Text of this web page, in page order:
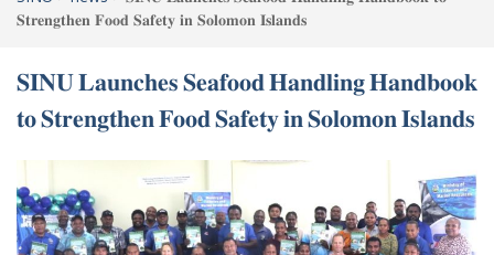
𝐒𝐭𝐫𝐞𝐧𝐠𝐭𝐡𝐞𝐧 𝐅𝐨𝐨𝐝 𝐒𝐚𝐟𝐞𝐭𝐲 𝐢𝐧 𝐒𝐨𝐥𝐨𝐦𝐨𝐧 𝐈𝐬𝐥𝐚𝐧𝐝𝐬
𝐒𝐈𝐍𝐔 𝐋𝐚𝐮𝐧𝐜𝐡𝐞𝐬 𝐒𝐞𝐚𝐟𝐨𝐨𝐝 𝐇𝐚𝐧𝐝𝐥𝐢𝐧𝐠 𝐇𝐚𝐧𝐝𝐛𝐨𝐨𝐤
𝐭𝐨 𝐒𝐭𝐫𝐞𝐧𝐠𝐭𝐡𝐞𝐧 𝐅𝐨𝐨𝐝 𝐒𝐚𝐟𝐞𝐭𝐲 𝐢𝐧 𝐒𝐨𝐥𝐨𝐦𝐨𝐧 𝐈𝐬𝐥𝐚𝐧𝐝𝐬